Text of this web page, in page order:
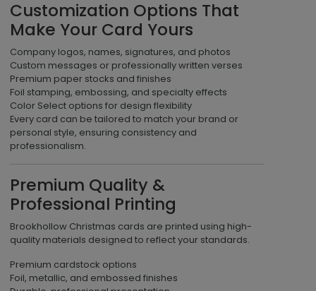
Customization Options That
Make Your Card Yours
Company logos, names, signatures, and photos
Custom messages or professionally written verses
Premium paper stocks and finishes
Foil stamping, embossing, and specialty effects
Color Select options for design flexibility
Every card can be tailored to match your brand or
personal style, ensuring consistency and
professionalism.
Premium Quality &
Professional Printing
Brookhollow Christmas cards are printed using high-
quality materials designed to reflect your standards.
Premium cardstock options
Foil, metallic, and embossed finishes